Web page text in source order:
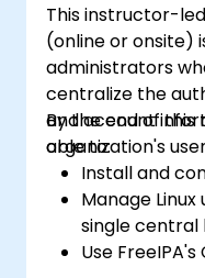
This instructor-
(online or onsite)
administrators
centralize the
and account
organization's
By the end of
able to:
Install and
Manage
single central
Use FreeIPA's